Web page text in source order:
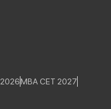
MBA CET 2027